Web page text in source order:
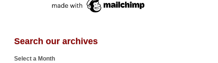
Search our archives
Select a Month